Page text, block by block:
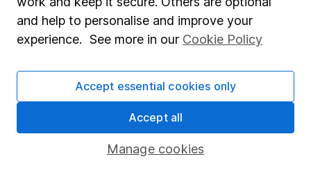
Statutory disclosures
Important investment notes
Cookie policy
and help to personalise and improve your
experience. See more in our Cookie Policy
Manage cookies
Accept essential cookies only
Accept all